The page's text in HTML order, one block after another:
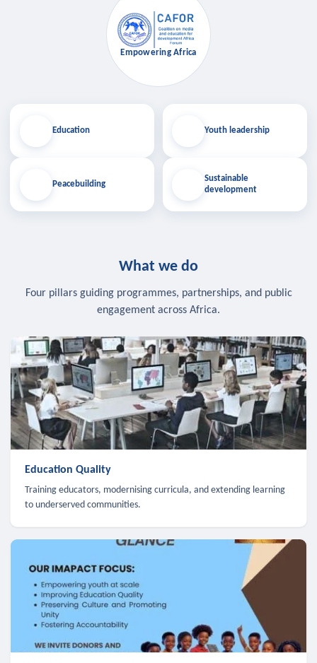
Education
Peacebuilding
Empowering Africa
Youth leadership
Sustainable
development
What we do
Four pillars guiding programmes, partnerships, and public
engagement across Africa.
Education Quality
Training educators, modernising curricula, and extending learning
to underserved communities.